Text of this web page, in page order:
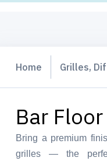
Home Grilles,
Bar
Bring a premium
grilles — the